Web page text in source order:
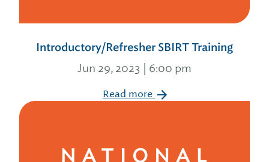
Introductory/Refresher SBIRT Training
Jun 29, 2023 | 6:00 pm
Read more